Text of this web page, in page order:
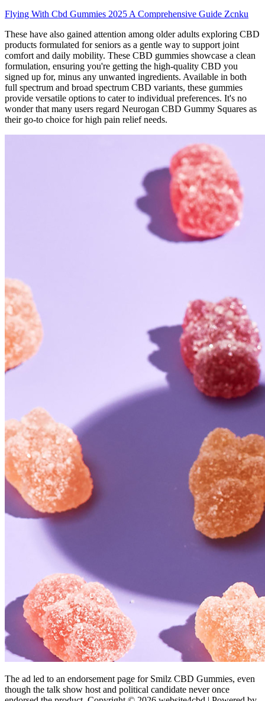
Flying With Cbd Gummies 2025 A Comprehensive Guide Zcnku
These have also gained attention among older adults exploring CBD
products formulated for seniors as a gentle way to support joint
comfort and daily mobility. These CBD gummies showcase a clean
formulation, ensuring you're getting the high-quality CBD you
signed up for, minus any unwanted ingredients. Available in both
full spectrum and broad spectrum CBD variants, these gummies
provide versatile options to cater to individual preferences. It's no
wonder that many users regard Neurogan CBD Gummy Squares as
their go-to choice for high pain relief needs.
The ad led to an endorsement page for Smilz CBD Gummies, even
though the talk show host and political candidate never once